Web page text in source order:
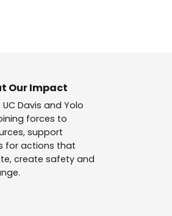
Our Impact
Davis and Yolo
forces to
support
for actions that
create safety and